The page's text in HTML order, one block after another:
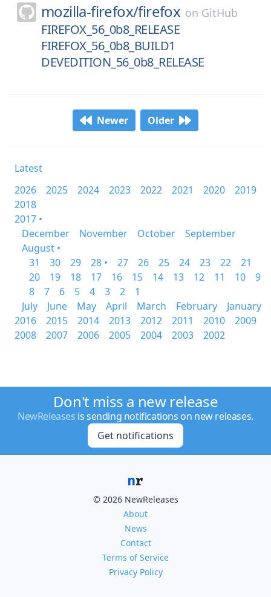
mozilla-firefox/firefox on GitHub
FIREFOX_56_0b8_RELEASE
FIREFOX_56_0b8_BUILD1
DEVEDITION_56_0b8_RELEASE
Newer Older
Latest
2026
2025 2024 2023 2022 2021 2020
2019
2018
2017 •
December
November October
September
August •
31
30 29 28 • 27 26 25 24 23 22
21
20
19 18 17 16 15 14 13 12 11 10
9
8
7 6 5 4 3 2
1
July
June May April March February
January
2016
2015 2014 2013 2012 2011 2010
2009
2008
2007 2006 2005 2004 2003 2002
Don't miss a new release
NewReleases is sending notifications on new releases.
Get notifications
© 2026 NewReleases
About
News
Contact
Terms of Service
Privacy Policy